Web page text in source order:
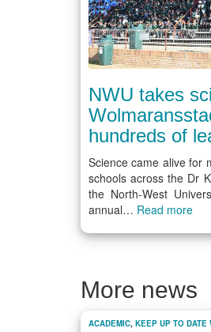
NWU takes
hundreds of
Science came alive for
schools across the Dr
the North-West
annual… Read more
More news
ACADEMIC, KEEP UP TO DATE